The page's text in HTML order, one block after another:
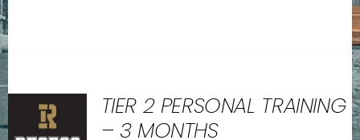
TIER 2 PERSONAL TRAINING
– 3 MONTHS